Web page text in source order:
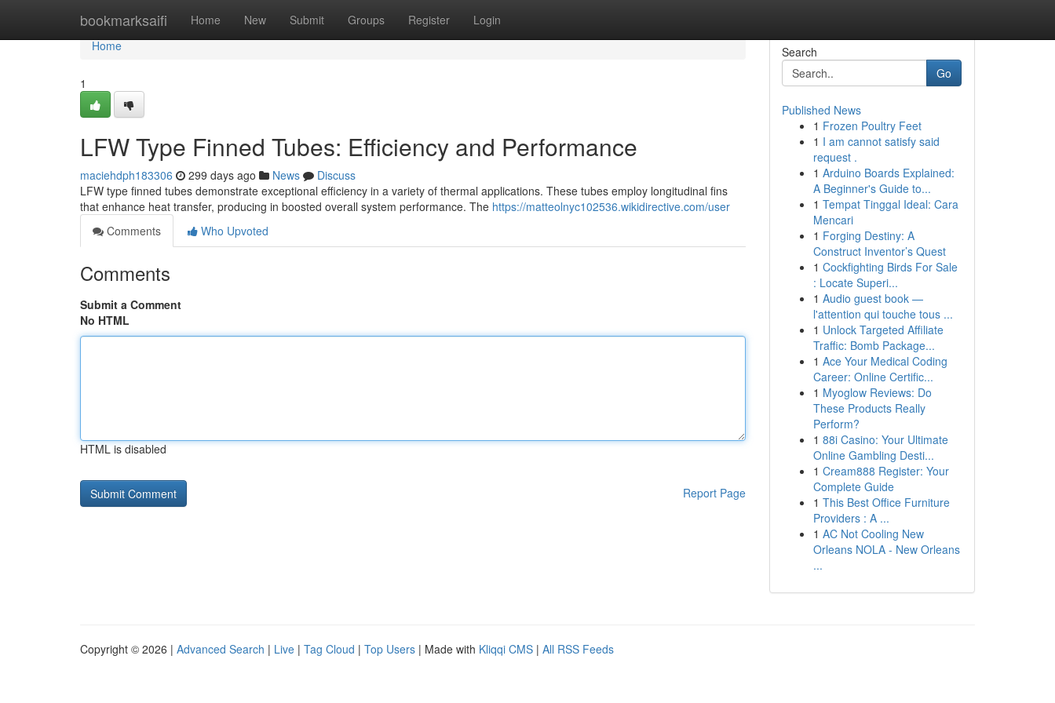
bookmarksaifi Home New Submit Groups Register Login
Home
Home
1
LFW Type Finned Tubes: Efficiency and Performance
maciehdph183306 299 days ago News
Discuss
LFW type finned tubes demonstrate exceptional efficiency in a variety of thermal applications. These tubes employ longitudinal fins
that enhance heat transfer, producing in boosted overall system performance. The https://matteolnyc102536.wikidirective.com/user
Comments
Who Upvoted
Comments
Submit a Comment
No HTML
HTML is disabled
Report Page
Search
Go
Published News
1 Frozen Poultry Feet
1 I am cannot satisfy said
request .
1 Arduino Boards Explained:
A Beginner's Guide to...
1 Tempat Tinggal Ideal: Cara
Mencari
1 Forging Destiny: A
Construct Inventor’s Quest
1 Cockfighting Birds For Sale
: Locate Superi...
1 Audio guest book —
l'attention qui touche tous ...
1 Unlock Targeted Affiliate
Traffic: Bomb Package...
1 Ace Your Medical Coding
Career: Online Certific...
1 Myoglow Reviews: Do
These Products Really
Perform?
1 88i Casino: Your Ultimate
Online Gambling Desti...
1 Cream888 Register: Your
Complete Guide
1 This Best Office Furniture
Providers : A ...
1 AC Not Cooling New
Orleans NOLA - New Orleans
...
Copyright © 2026 | Advanced Search | Live | Tag Cloud | Top Users | Made with Kliqqi CMS | All RSS Feeds